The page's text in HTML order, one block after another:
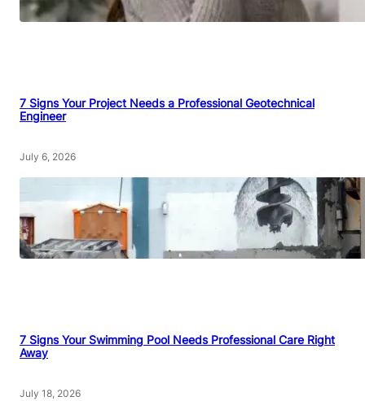
7 Signs Your Project Needs a Professional Geotechnical
Engineer
July 6, 2026
7 Signs Your Swimming Pool Needs Professional Care Right
Away
July 18, 2026